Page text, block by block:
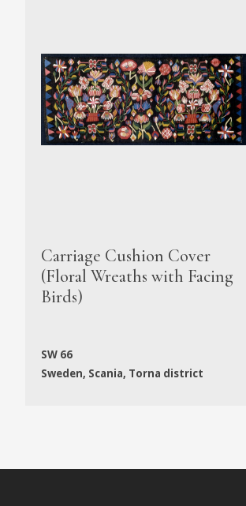
Carriage Cushion Cover
(Floral Wreaths with Facing
Birds)
SW 66
Sweden, Scania, Torna district